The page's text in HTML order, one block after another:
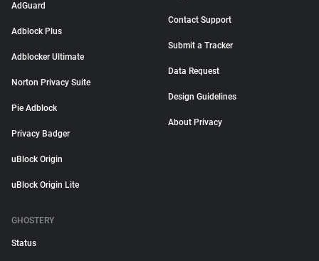
AdGuard
Adblock Plus
Adblocker Ultimate
Norton Privacy Suite
Pie Adblock
Privacy Badger
uBlock Origin
uBlock Origin Lite
Contact Support
Submit a Tracker
Data Request
Design Guidelines
About Privacy
GHOSTERY
Status